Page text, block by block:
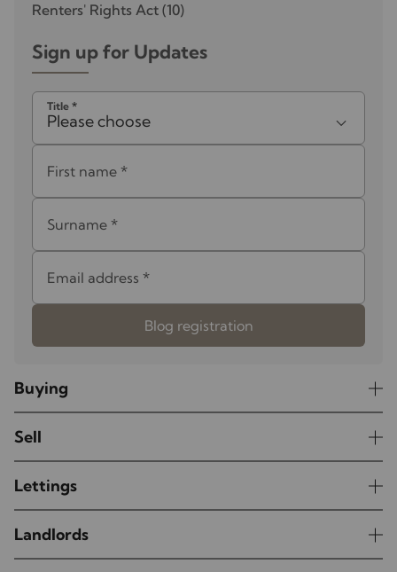
Renters' Rights Act (10)
Sign up for Updates
Title *
Please choose
First name *
Surname *
Email address *
Blog registration
Buying
Sell
Lettings
Landlords